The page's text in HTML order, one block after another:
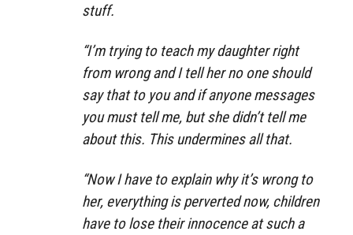
stuff.
“I’m trying to teach my daughter right
from wrong and I tell her no one should
say that to you and if anyone messages
you must tell me, but she didn’t tell me
about this. This undermines all that.
“Now I have to explain why it’s wrong to
her, everything is perverted now, children
have to lose their innocence at such a